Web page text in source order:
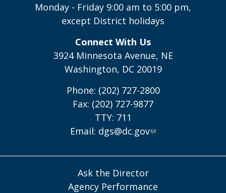
Monday - Friday 9:00 am to 5:00 pm,
except District holidays
Connect With Us
3924 Minnesota Avenue, NE
Washington, DC 20019
Phone: (202) 727-2800
Fax: (202) 727-9877
TTY: 711
Email: dgs@dc.gov
Ask the Director
Agency Performance